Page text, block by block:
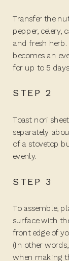
Transfer the
pepper, celery,
and fresh
becomes an
for up to 5
STEP 2
Toast nori
separately
of a stovetop
evenly.
STEP 3
To assemble,
surface with
front edge of
(In other
when making